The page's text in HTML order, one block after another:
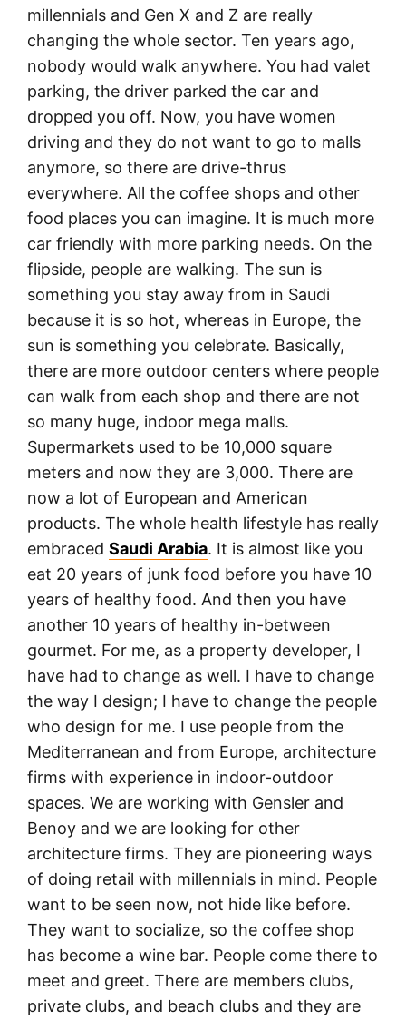
millennials and Gen X and Z are really
changing the whole sector. Ten years ago,
nobody would walk anywhere. You had valet
parking, the driver parked the car and
dropped you off. Now, you have women
driving and they do not want to go to malls
anymore, so there are drive-thrus
everywhere. All the coffee shops and other
food places you can imagine. It is much more
car friendly with more parking needs. On the
flipside, people are walking. The sun is
something you stay away from in Saudi
because it is so hot, whereas in Europe, the
sun is something you celebrate. Basically,
there are more outdoor centers where people
can walk from each shop and there are not
so many huge, indoor mega malls.
Supermarkets used to be 10,000 square
meters and now they are 3,000. There are
now a lot of European and American
products. The whole health lifestyle has really
embraced Saudi Arabia. It is almost like you
eat 20 years of junk food before you have 10
years of healthy food. And then you have
another 10 years of healthy in-between
gourmet. For me, as a property developer, I
have had to change as well. I have to change
the way I design; I have to change the people
who design for me. I use people from the
Mediterranean and from Europe, architecture
firms with experience in indoor-outdoor
spaces. We are working with Gensler and
Benoy and we are looking for other
architecture firms. They are pioneering ways
of doing retail with millennials in mind. People
want to be seen now, not hide like before.
They want to socialize, so the coffee shop
has become a wine bar. People come there to
meet and greet. There are members clubs,
private clubs, and beach clubs and they are